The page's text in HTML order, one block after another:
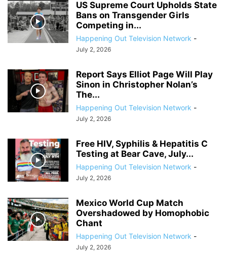
US Supreme Court Upholds State
Bans on Transgender Girls
Competing in...
Happening Out Television Network -
July 2, 2026
Report Says Elliot Page Will Play
Sinon in Christopher Nolan’s
The...
Happening Out Television Network -
July 2, 2026
Free HIV, Syphilis & Hepatitis C
Testing at Bear Cave, July...
Happening Out Television Network -
July 2, 2026
Mexico World Cup Match
Overshadowed by Homophobic
Chant
Happening Out Television Network -
July 2, 2026